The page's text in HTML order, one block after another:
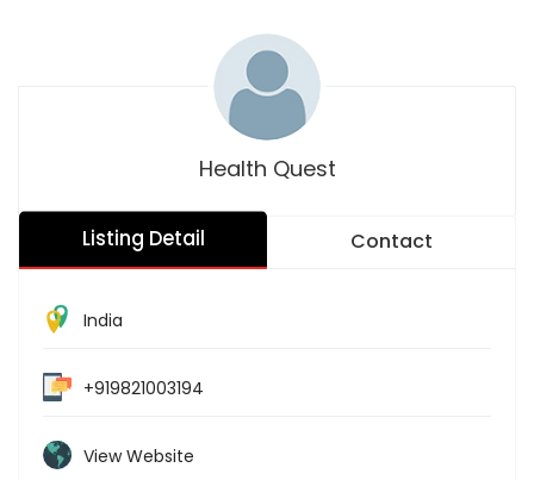
Health Quest
Listing Detail Contact
India
+919821003194
View Website